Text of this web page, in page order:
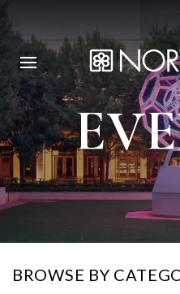
BROWSE BY